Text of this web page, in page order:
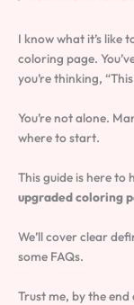
I know what it’s like
coloring page.
you’re thinking,
You’re not alone.
where to start.
This guide is here to
upgraded coloring
We’ll cover clear
some FAQs.
Trust me, by the